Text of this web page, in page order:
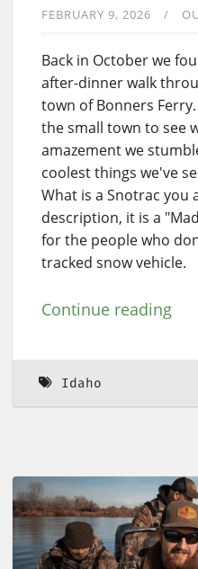
FEBRUARY 9, 2026
Back in October we
after-dinner walk
town of Bonners
the small town to see
amazement we
coolest things we've
What is a Snotrac you
description, it is a
for the people who
tracked snow vehicle.
Continue reading
Idaho